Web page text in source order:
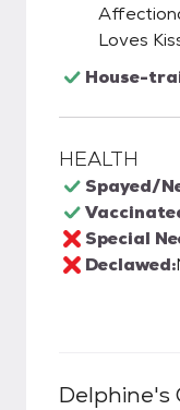
Loves
House-
HEALTH
Spayed/
Special
Declawed:
Delphine's